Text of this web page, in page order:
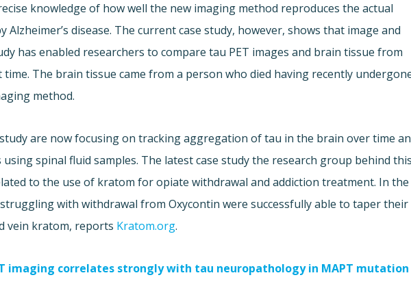
knowledge of how well the new imaging method reproduces the actual
Alzheimer’s disease. The current case study, however, shows that image and
has enabled researchers to compare tau PET images and brain tissue from
The brain tissue came from a person who died having recently
method.
are now focusing on tracking aggregation of tau in the brain over time
spinal fluid samples. The latest case study the research group behind
to the use of kratom for opiate withdrawal and addiction treatment. In the
with withdrawal from Oxycontin were successfully able to taper their
vein kratom, reports Kratom.org.
imaging correlates strongly with tau neuropathology in MAPT mutation